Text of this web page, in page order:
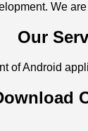
We
Our
of Android